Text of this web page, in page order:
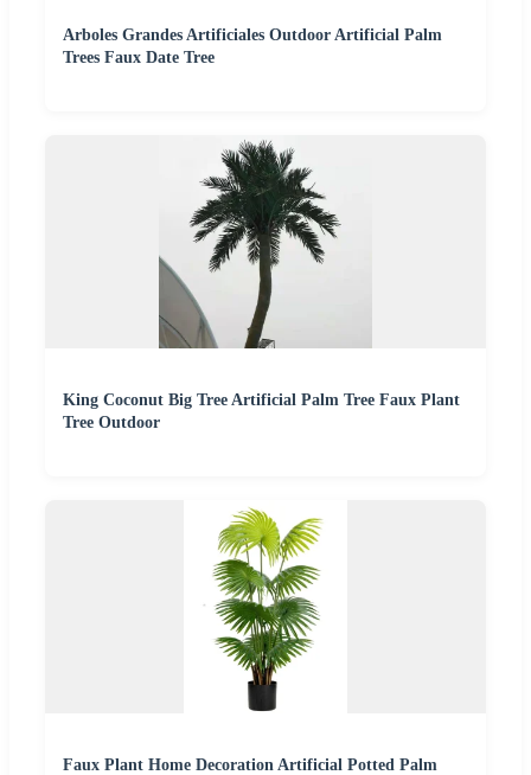
Arboles Grandes Artificiales Outdoor Artificial Palm
Trees Faux Date Tree
King Coconut Big Tree Artificial Palm Tree Faux Plant
Tree Outdoor
Faux Plant Home Decoration Artificial Potted Palm